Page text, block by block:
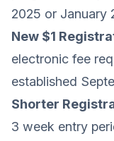
2025 or January
New $1
electronic fee
established
Shorter
3 week entry